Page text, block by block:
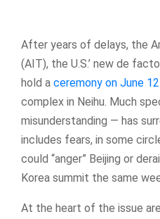
After years of delays, the
(AIT), the U.S.’ new de
hold a ceremony on June 12
complex in Neihu. Much
misunderstanding — has
includes fears, in some
could “anger” Beijing or
Korea summit the same
At the heart of the issue